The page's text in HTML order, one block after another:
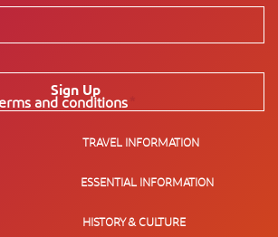
Sign Up
and conditions
TRAVEL INFORMATION
ESSENTIAL INFORMATION
HISTORY & CULTURE